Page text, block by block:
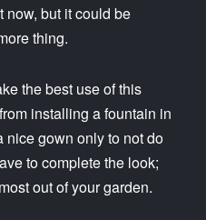
but it could be
thing.
the best use of this
installing a fountain in
nice gown only to not do
to complete the look;
out of your garden.